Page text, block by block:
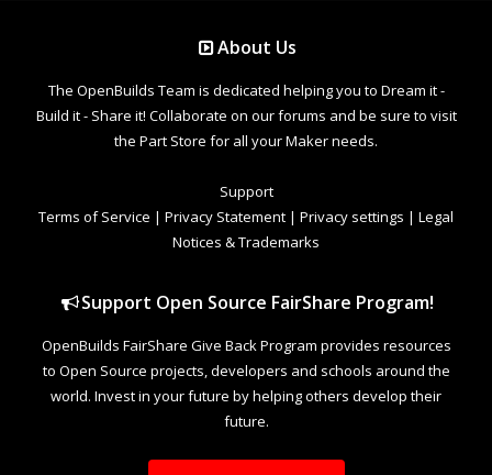
About Us
The OpenBuilds Team is dedicated helping you to Dream it -
Build it - Share it! Collaborate on our forums and be sure to visit
the Part Store for all your Maker needs.
Support
Terms of Service | Privacy Statement | Privacy settings | Legal
Notices & Trademarks
Support Open Source FairShare Program!
OpenBuilds FairShare Give Back Program provides resources
to Open Source projects, developers and schools around the
world. Invest in your future by helping others develop their
future.